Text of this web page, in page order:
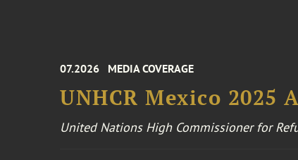
07.2026 MEDIA COVERAGE
UNHCR Mexico 2025
United Nations High Commissioner for